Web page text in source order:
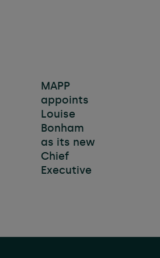
MAPP
appoints
Louise
Bonham
as its new
Chief
Executive